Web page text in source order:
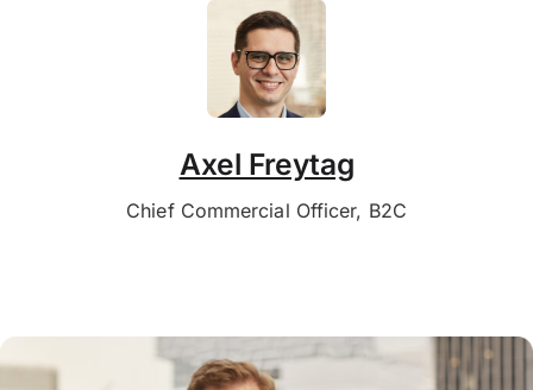
Axel Freytag
Chief Commercial Officer, B2C